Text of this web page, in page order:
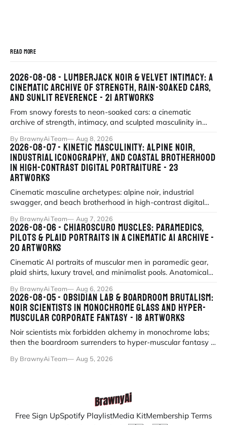
READ MORE
2026-08-08 - LUMBERJACK NOIR & VELVET INTIMACY: A
CINEMATIC ARCHIVE OF STRENGTH, RAIN-SOAKED CARS,
AND SUNLIT REVERENCE - 21 ARTWORKS
From snowy forests to neon-soaked cars: a cinematic
archive of strength, intimacy, and sculpted masculinity in
By BrawnyAi Team Aug 8, 2026
2026-08-07 - KINETIC MASCULINITY: ALPINE NOIR,
INDUSTRIAL ICONOGRAPHY, AND COASTAL BROTHERHOOD
IN HIGH-CONTRAST DIGITAL PORTRAITURE - 23
ARTWORKS
Cinematic masculine archetypes: alpine noir, industrial
swagger, and beach brotherhood in high-contrast digital
By BrawnyAi Team Aug 7, 2026
2026-08-06 - CHIAROSCURO MUSCLES: PARAMEDICS,
PILOTS & PLAID PORTRAITS IN A CINEMATIC AI ARCHIVE -
20 ARTWORKS
Cinematic AI portraits of muscular men in paramedic gear,
plaid shirts, luxury travel, and minimalist pools. Anatomical
By BrawnyAi Team Aug 6, 2026
2026-08-05 - OBSIDIAN LAB & BOARDROOM BRUTALISM:
NOIR SCIENTISTS IN MONOCHROME GLASS AND HYPER-
MUSCULAR CORPORATE FANTASY - 18 ARTWORKS
Noir scientists mix forbidden alchemy in monochrome labs;
then the boardroom surrenders to hyper-muscular fantasy in
By BrawnyAi Team Aug 5, 2026
Free Sign UpSpotify PlaylistMedia KitMembership Terms